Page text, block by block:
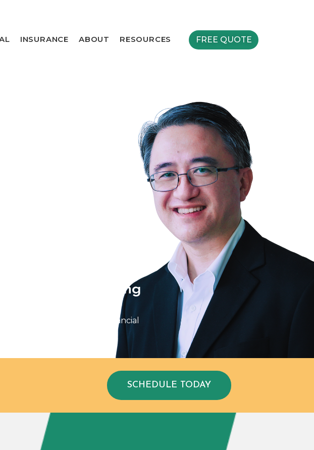
INSURANCE ABOUT RESOURCES FREE QUOTE
Harold Yang
GoldenLight Financial
SCHEDULE TODAY